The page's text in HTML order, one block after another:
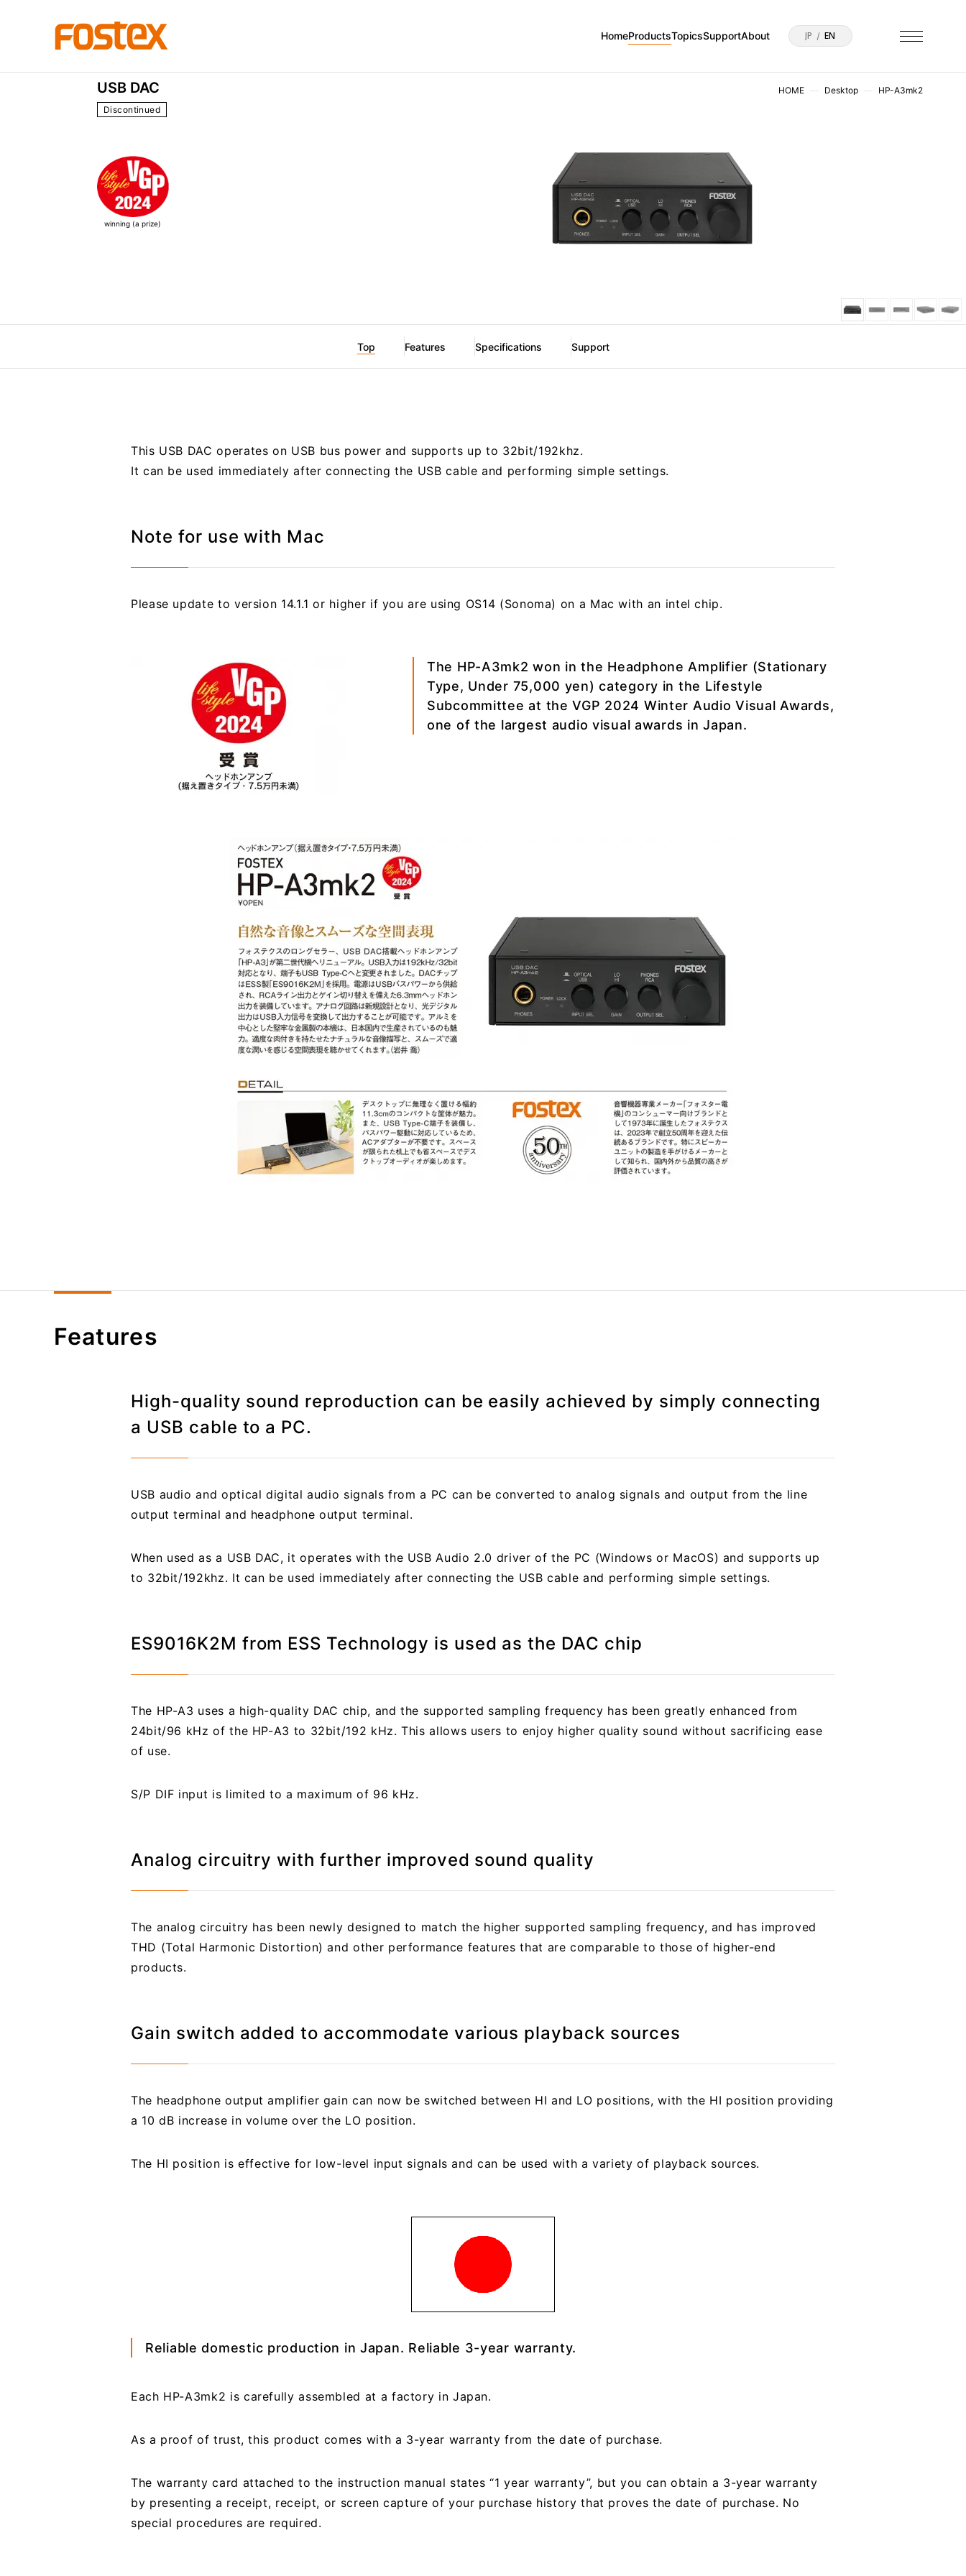
HomeProductsTopicsSupportAbout JP EN
HOME Desktop HP-A3mk2
HP-A3mk2
USB DAC
Discontinued
winning (a prize)
Top Features Specifications Support
This USB DAC operates on USB bus power and supports up to 32bit/192khz.
It can be used immediately after connecting the USB cable and performing simple settings.
Note for use with Mac
Please update to version 14.1.1 or higher if you are using OS14 (Sonoma) on a Mac with an intel chip.
The HP-A3mk2 won in the Headphone Amplifier (Stationary
Type, Under 75,000 yen) category in the Lifestyle
Subcommittee at the VGP 2024 Winter Audio Visual Awards,
one of the largest audio visual awards in Japan.
Features
High-quality sound reproduction can be easily achieved by simply connecting
a USB cable to a PC.
USB audio and optical digital audio signals from a PC can be converted to analog signals and output from the line
output terminal and headphone output terminal.
When used as a USB DAC, it operates with the USB Audio 2.0 driver of the PC (Windows or MacOS) and supports up
to 32bit/192khz. It can be used immediately after connecting the USB cable and performing simple settings.
ES9016K2M from ESS Technology is used as the DAC chip
The HP-A3 uses a high-quality DAC chip, and the supported sampling frequency has been greatly enhanced from
24bit/96 kHz of the HP-A3 to 32bit/192 kHz. This allows users to enjoy higher quality sound without sacrificing ease
of use.
S/P DIF input is limited to a maximum of 96 kHz.
Analog circuitry with further improved sound quality
The analog circuitry has been newly designed to match the higher supported sampling frequency, and has improved
THD (Total Harmonic Distortion) and other performance features that are comparable to those of higher-end
products.
Gain switch added to accommodate various playback sources
The headphone output amplifier gain can now be switched between HI and LO positions, with the HI position providing
a 10 dB increase in volume over the LO position.
The HI position is effective for low-level input signals and can be used with a variety of playback sources.
Reliable domestic production in Japan. Reliable 3-year warranty.
Each HP-A3mk2 is carefully assembled at a factory in Japan.
As a proof of trust, this product comes with a 3-year warranty from the date of purchase.
The warranty card attached to the instruction manual states “1 year warranty”, but you can obtain a 3-year warranty
by presenting a receipt, receipt, or screen capture of your purchase history that proves the date of purchase. No
special procedures are required.